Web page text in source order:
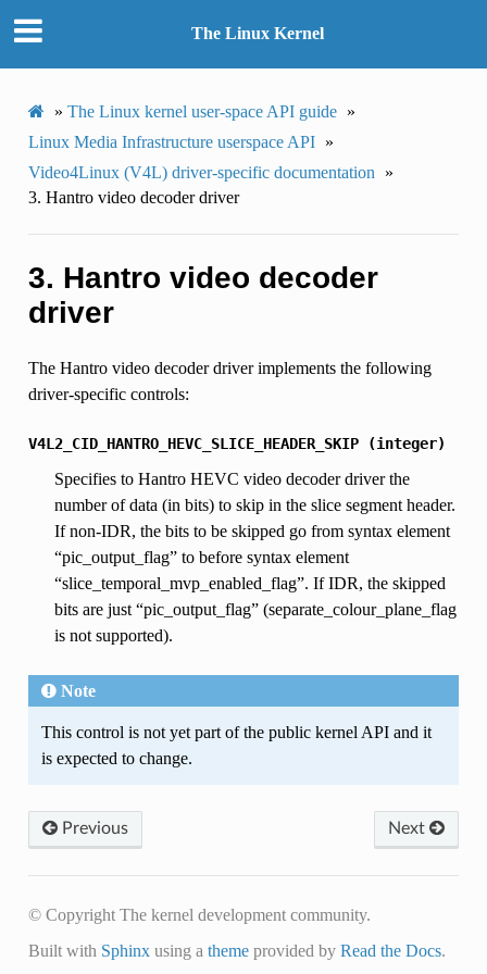
The Linux Kernel
» The Linux kernel user-space API guide »
Linux Media Infrastructure userspace API »
Video4Linux (V4L) driver-specific documentation
»
3. Hantro video decoder driver
3. Hantro video decoder
driver
The Hantro video decoder driver implements the following
driver-specific controls:
V4L2_CID_HANTRO_HEVC_SLICE_HEADER_SKIP (integer)
Specifies to Hantro HEVC video decoder driver the
number of data (in bits) to skip in the slice segment header.
If non-IDR, the bits to be skipped go from syntax element
“pic_output_flag” to before syntax element
“slice_temporal_mvp_enabled_flag”. If IDR, the skipped
bits are just “pic_output_flag” (separate_colour_plane_flag
is not supported).
Note
This control is not yet part of the public kernel API and it
is expected to change.
Next
Previous
© Copyright The kernel development community.
Built with Sphinxusing a themeprovided by Read the Docs.